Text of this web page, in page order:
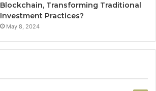
Blockchain, Transforming Traditional
Investment Practices?
May 8, 2024